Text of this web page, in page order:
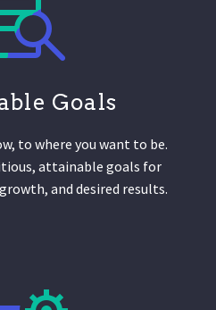
Goals
to where you want to be.
attainable goals for
and desired results.